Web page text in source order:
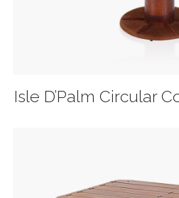
Isle D’Palm Circular